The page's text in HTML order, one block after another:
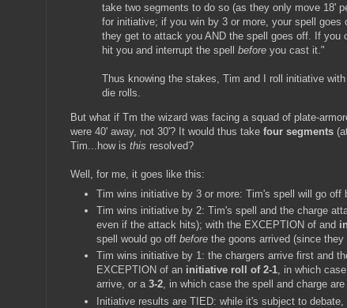
take two segments to do so (as they only move 18'
for initiative; if you win by 3 or more, your spell
they get to attack you AND the spell goes off. If you
hit you and interrupt the spell before you cast it."
Thus knowing the stakes, Tim and I roll initiative
die rolls.
But what if Tm the wizard was facing a squad of plate-
were 40' away, not 30'? It would thus take four segments
Tim...how is this resolved?
Well, for me, it goes like this:
Tim wins initiative by 3 or more: Tim's spell will go off
Tim wins initiative by 2: Tim's spell and the charge
even if the attack hits); with the EXCEPTION of and
spell would go off before the goons arrived (since
Tim wins initiative by 1: the chargers arrive first and
EXCEPTION of an initiative roll of 2-1, in which
arrive, or a 3-2, in which case the spell and charge
Initiative results are TIED: while it's subject to